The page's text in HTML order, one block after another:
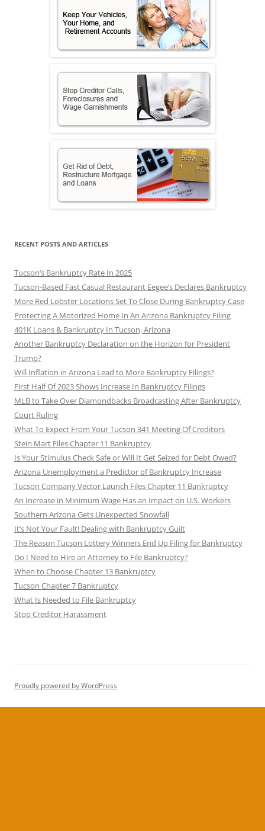
RECENT POSTS AND ARTICLES
Tucson’s Bankruptcy Rate In 2025
Tucson-Based Fast Casual Restaurant Eegee’s Declares Bankruptcy
More Red Lobster Locations Set To Close During Bankruptcy Case
Protecting A Motorized Home In An Arizona Bankruptcy Filing
401K Loans & Bankruptcy In Tucson, Arizona
Another Bankruptcy Declaration on the Horizon for President
Trump?
Will Inflation in Arizona Lead to More Bankruptcy Filings?
First Half Of 2023 Shows Increase In Bankruptcy Filings
MLB to Take Over Diamondbacks Broadcasting After Bankruptcy
Court Ruling
What To Expect From Your Tucson 341 Meeting Of Creditors
Stein Mart Files Chapter 11 Bankruptcy
Is Your Stimulus Check Safe or Will It Get Seized for Debt Owed?
Arizona Unemployment a Predictor of Bankruptcy Increase
Tucson Company Vector Launch Files Chapter 11 Bankruptcy
An Increase in Minimum Wage Has an Impact on U.S. Workers
Southern Arizona Gets Unexpected Snowfall
It’s Not Your Fault! Dealing with Bankruptcy Guilt
The Reason Tucson Lottery Winners End Up Filing for Bankruptcy
Do I Need to Hire an Attorney to File Bankruptcy?
When to Choose Chapter 13 Bankruptcy
Tucson Chapter 7 Bankruptcy
What Is Needed to File Bankruptcy
Stop Creditor Harassment
Proudly powered by WordPress